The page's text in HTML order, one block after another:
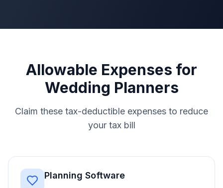
Allowable Expenses for
Wedding Planners
Claim these tax-deductible expenses to reduce
your tax bill
Planning Software